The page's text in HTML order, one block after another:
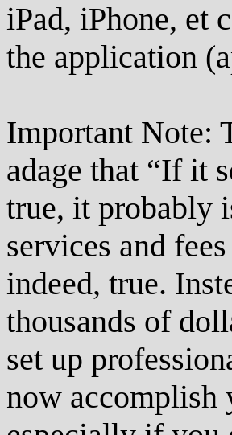
iPad, iPhone, et
the application
Important Note:
adage that “If it
true, it probably
services and
indeed, true.
thousands of
set up
now accomplish